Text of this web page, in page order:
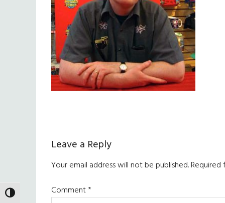
TOGGLE HIGH CONTRAST
Reader
Interactions
Leave a Reply
Your email address will not be published.Required
Comment*